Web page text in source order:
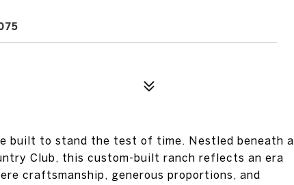
built to stand the test of time. Nestled beneath a
Club, this custom-built ranch reflects an era
craftsmanship, generous proportions, and